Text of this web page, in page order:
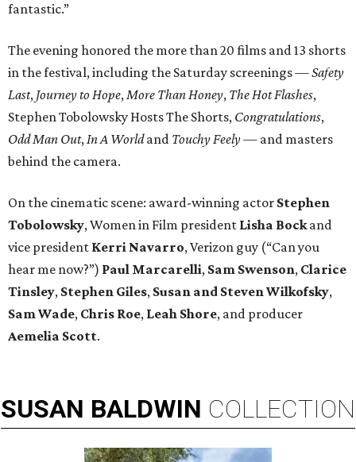
fantastic.”
The evening honored the more than 20 films and 13 shorts
in the festival, including the Saturday screenings —Safety
Last, Journey to Hope,More Than Honey, The Hot Flashes,
Stephen Tobolowsky Hosts The Shorts, Congratulations,
Odd Man Out,In A Worldand Touchy Feely— and masters
behind the camera.
On the cinematic scene: award-winning actor Stephen
Tobolowsky, Women in Film president Lisha Bockand
vice president Kerri Navarro, Verizon guy (“Can you
hear me now?”) Paul Marcarelli, Sam Swenson, Clarice
Tinsley, Stephen Giles, Susan and Steven Wilkofsky,
Sam Wade, Chris Roe, Leah Shore, and producer
Aemelia Scott.
SUSAN BALDWIN COLLECTION